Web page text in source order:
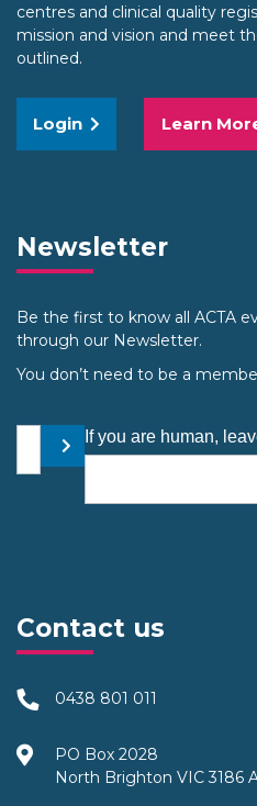
centres and clinical quality
mission and vision and meet
outlined.
Login Learn
Newsletter
Be the first to know all ACTA
through our Newsletter.
You don’t need to be a
Your email address
Submit
If you are human,
Contact us
0438 801 011
PO Box 2028
North Brighton VIC 3186